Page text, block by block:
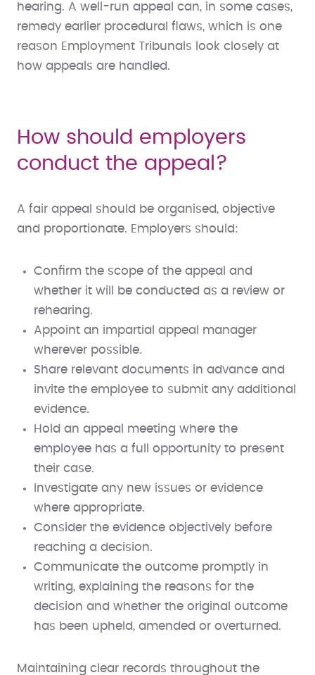
hearing. A well-run appeal can, in some cases,
remedy earlier procedural flaws, which is one
reason Employment Tribunals look closely at
how appeals are handled.
How should employers
conduct the appeal?
A fair appeal should be organised, objective
and proportionate. Employers should:
Confirm the scope of the appeal and
whether it will be conducted as a review or
rehearing.
Appoint an impartial appeal manager
wherever possible.
Share relevant documents in advance and
invite the employee to submit any additional
evidence.
Hold an appeal meeting where the
employee has a full opportunity to present
their case.
Investigate any new issues or evidence
where appropriate.
Consider the evidence objectively before
reaching a decision.
Communicate the outcome promptly in
writing, explaining the reasons for the
decision and whether the original outcome
has been upheld, amended or overturned.
Maintaining clear records throughout the